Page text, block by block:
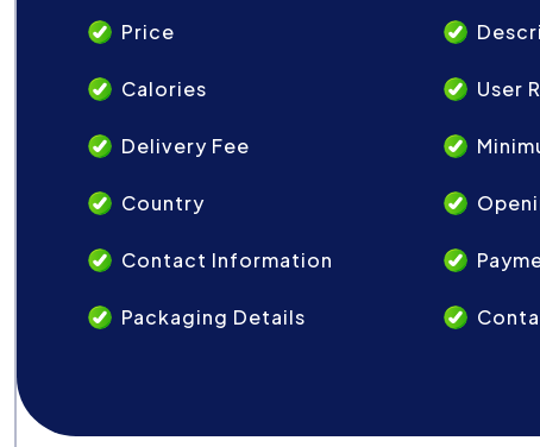
Price
Calories User
Delivery Fee
Country
Contact Information
Packaging Details